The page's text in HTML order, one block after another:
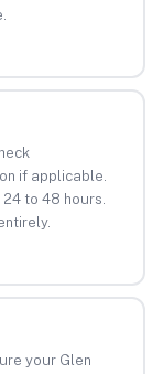
if applicable.
to 48 hours.
your Glen